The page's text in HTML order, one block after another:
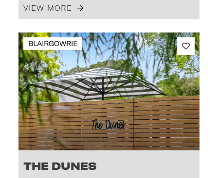
VIEW MORE
BLAIRGOWRIE
The Dunes